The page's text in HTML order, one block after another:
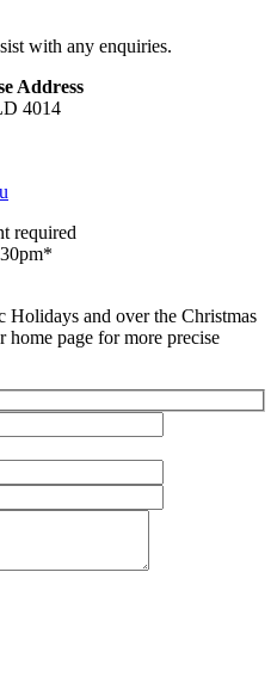
with any enquiries.
Address
4014
required
Holidays and over the Christmas
home page for more precise